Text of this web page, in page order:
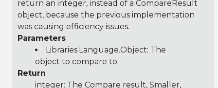
return an integer, instead of a CompareResult
object, because the previous implementation
was causing efficiency issues.
Parameters
Libraries.Language.Object: The
object to compare to.
Return
integer: The Compare result, Smaller,